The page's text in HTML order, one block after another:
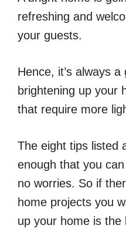
refreshing and
your guests.
Hence, it’s always
brightening up your
that require more
The eight tips listed
enough that you
no worries. So if
home projects you
up your home is the